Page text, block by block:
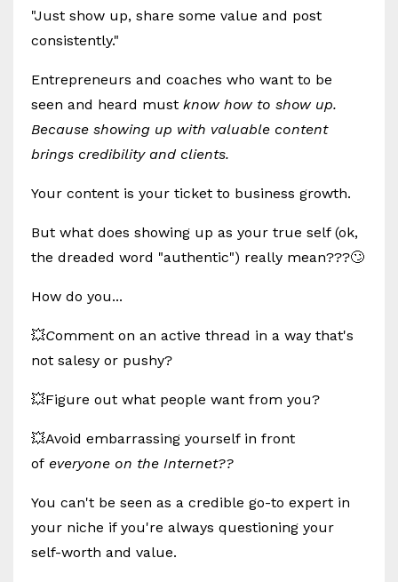
"Just show up, share some value and post
consistently."
Entrepreneurs and coaches who want to be
seen and heard must know how to show up.
Because showing up with valuable content
brings credibility and clients.
Your content is your ticket to business growth.
But what does showing up as your true self (ok,
the dreaded word "authentic") really mean???🙄
How do you...
💥Comment on an active thread in a way that's
not salesy or pushy?
💥Figure out what people want from you?
💥Avoid embarrassing yourself in front
of everyone on the Internet??
You can't be seen as a credible go-to expert in
your niche if you're always questioning your
self-worth and value.